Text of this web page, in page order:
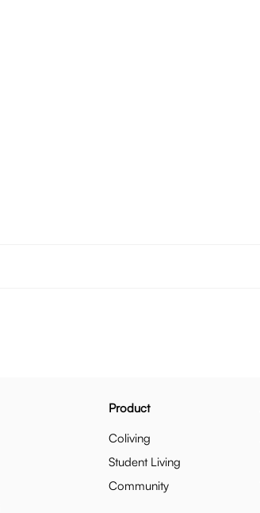
Product
Coliving
Student Living
Community